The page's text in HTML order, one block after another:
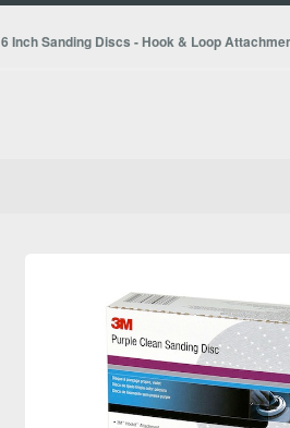
6 Inch Sanding Discs - Hook & Loop